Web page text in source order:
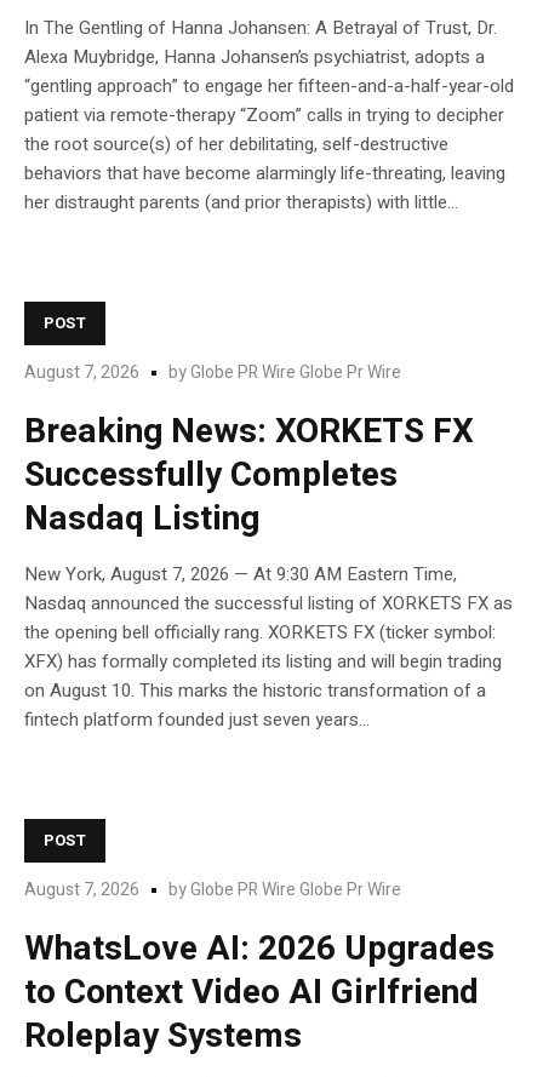
In The Gentling of Hanna Johansen: A Betrayal of Trust, Dr.
Alexa Muybridge, Hanna Johansen’s psychiatrist, adopts a
“gentling approach” to engage her fifteen-and-a-half-year-old
patient via remote-therapy “Zoom” calls in trying to decipher
the root source(s) of her debilitating, self-destructive
behaviors that have become alarmingly life-threating, leaving
her distraught parents (and prior therapists) with little...
POST
August 7, 2026 byGlobe PR Wire Globe Pr Wire
Breaking News: XORKETS FX
Successfully Completes
Nasdaq Listing
New York, August 7, 2026 — At 9:30 AM Eastern Time,
Nasdaq announced the successful listing of XORKETS FX as
the opening bell officially rang. XORKETS FX (ticker symbol:
XFX) has formally completed its listing and will begin trading
on August 10. This marks the historic transformation of a
fintech platform founded just seven years...
POST
August 7, 2026 byGlobe PR Wire Globe Pr Wire
WhatsLove AI: 2026 Upgrades
to Context Video AI Girlfriend
Roleplay Systems